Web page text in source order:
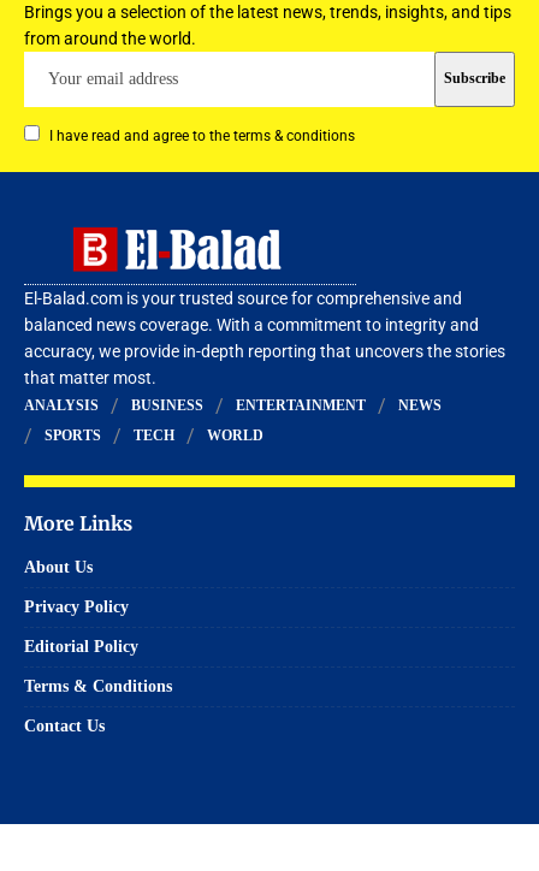
Brings you a selection of the latest news, trends, insights, and tips
from around the world.
I have read and agree to the terms & conditions
El-Balad.com is your trusted source for comprehensive and
balanced news coverage. With a commitment to integrity and
accuracy, we provide in-depth reporting that uncovers the stories
that matter most.
ANALYSIS BUSINESS ENTERTAINMENT
NEWS
SPORTS
TECH WORLD
More Links
About Us
Privacy Policy
Editorial Policy
Terms & Conditions
Contact Us